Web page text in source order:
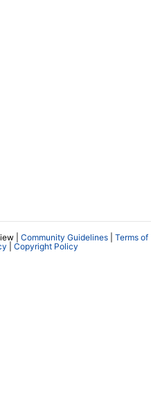
| Community Guidelines
Terms of
Copyright Policy